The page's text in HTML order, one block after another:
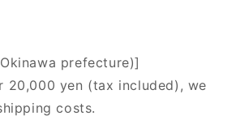
prefecture)]
20,000 yen (tax included), we
costs.